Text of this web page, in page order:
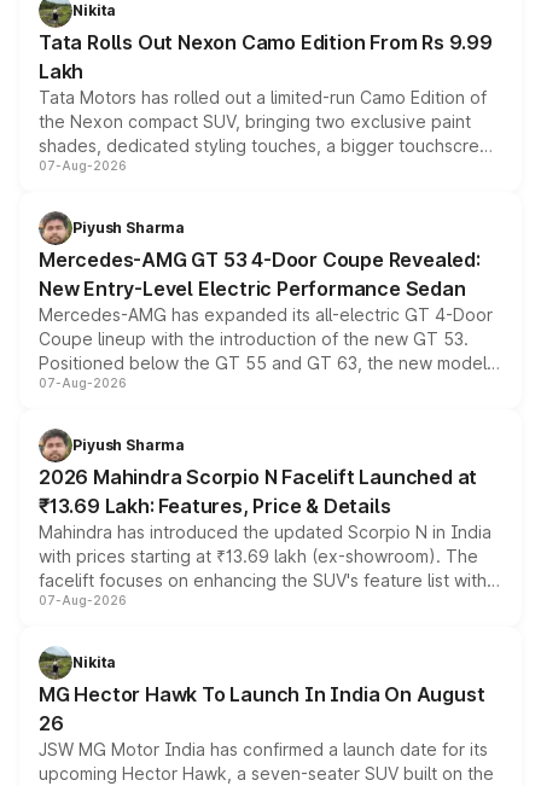
Nikita
Tata Rolls Out Nexon Camo Edition From Rs 9.99
Lakh
Tata Motors has rolled out a limited-run Camo Edition of
the Nexon compact SUV, bringing two exclusive paint
shades, dedicated styling touches, a bigger touchscreen
and a built-in dashcam, while keeping the existing range
choices unchanged across the model lineup for buyers.
07-Aug-2026
Piyush Sharma
Mercedes-AMG GT 53 4-Door Coupe Revealed:
New Entry-Level Electric Performance Sedan
Mercedes-AMG has expanded its all-electric GT 4-Door
Coupe lineup with the introduction of the new GT 53.
Positioned below the GT 55 and GT 63, the new model
combines dual-motor all-wheel drive, a high-performance
more accessible entry point into the brand's latest
electric performance sedan range.
07-Aug-2026
Piyush Sharma
2026 Mahindra Scorpio N Facelift Launched at
₹13.69 Lakh: Features, Price & Details
Mahindra has introduced the updated Scorpio N in India
with prices starting at ₹13.69 lakh (ex-showroom). The
facelift focuses on enhancing the SUV's feature list with a
panoramic sunroof, larger digital displays, Level 2 ADAS
petrol and diesel engine options without any mechanical
changes.
07-Aug-2026
Nikita
MG Hector Hawk To Launch In India On August
26
JSW MG Motor India has confirmed a launch date for its
upcoming Hector Hawk, a seven-seater SUV built on the